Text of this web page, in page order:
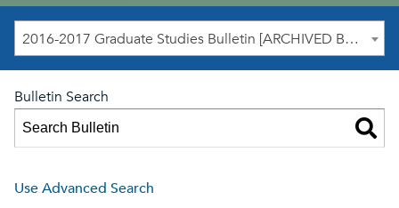
2016-2017 Graduate Studies Bulletin [ARCHIVED BULLETIN]
Bulletin Search
Use Advanced Search